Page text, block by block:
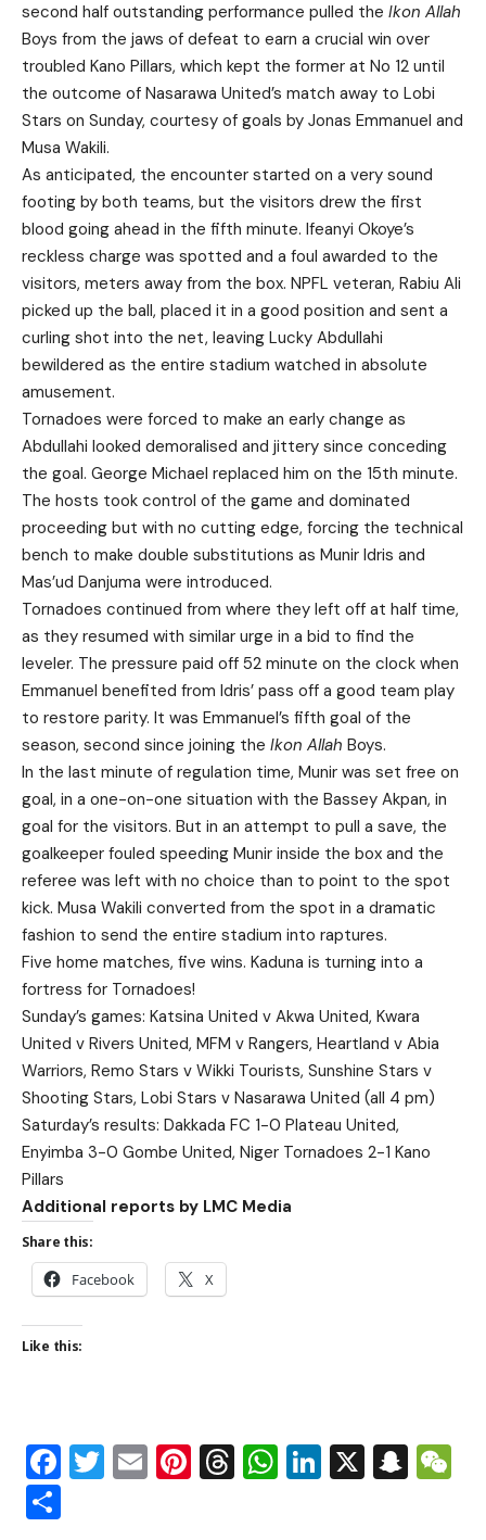
second half outstanding performance pulled the Ikon Allah
Boys from the jaws of defeat to earn a crucial win over
troubled Kano Pillars, which kept the former at No 12 until
the outcome of Nasarawa United’s match away to Lobi
Stars on Sunday, courtesy of goals by Jonas Emmanuel and
Musa Wakili.
As anticipated, the encounter started on a very sound
footing by both teams, but the visitors drew the first
blood going ahead in the fifth minute. Ifeanyi Okoye’s
reckless charge was spotted and a foul awarded to the
visitors, meters away from the box. NPFL veteran, Rabiu Ali
picked up the ball, placed it in a good position and sent a
curling shot into the net, leaving Lucky Abdullahi
bewildered as the entire stadium watched in absolute
amusement.
Tornadoes were forced to make an early change as
Abdullahi looked demoralised and jittery since conceding
the goal. George Michael replaced him on the 15th minute.
The hosts took control of the game and dominated
proceeding but with no cutting edge, forcing the technical
bench to make double substitutions as Munir Idris and
Mas’ud Danjuma were introduced.
Tornadoes continued from where they left off at half time,
as they resumed with similar urge in a bid to find the
leveler. The pressure paid off 52 minute on the clock when
Emmanuel benefited from Idris’ pass off a good team play
to restore parity. It was Emmanuel’s fifth goal of the
season, second since joining the Ikon Allah Boys.
In the last minute of regulation time, Munir was set free on
goal, in a one-on-one situation with the Bassey Akpan, in
goal for the visitors. But in an attempt to pull a save, the
goalkeeper fouled speeding Munir inside the box and the
referee was left with no choice than to point to the spot
kick. Musa Wakili converted from the spot in a dramatic
fashion to send the entire stadium into raptures.
Five home matches, five wins. Kaduna is turning into a
fortress for Tornadoes!
Sunday’s games: Katsina United v Akwa United, Kwara
United v Rivers United, MFM v Rangers, Heartland v Abia
Warriors, Remo Stars v Wikki Tourists, Sunshine Stars v
Shooting Stars, Lobi Stars v Nasarawa United (all 4 pm)
Saturday’s results: Dakkada FC 1-0 Plateau United,
Enyimba 3-0 Gombe United, Niger Tornadoes 2-1 Kano
Pillars
Additional reports by LMC Media
Share this:
Facebook X
Like this:
Facebook
Twitter
EmailPinterest
Threads
WhatsApp
LinkedIn
X